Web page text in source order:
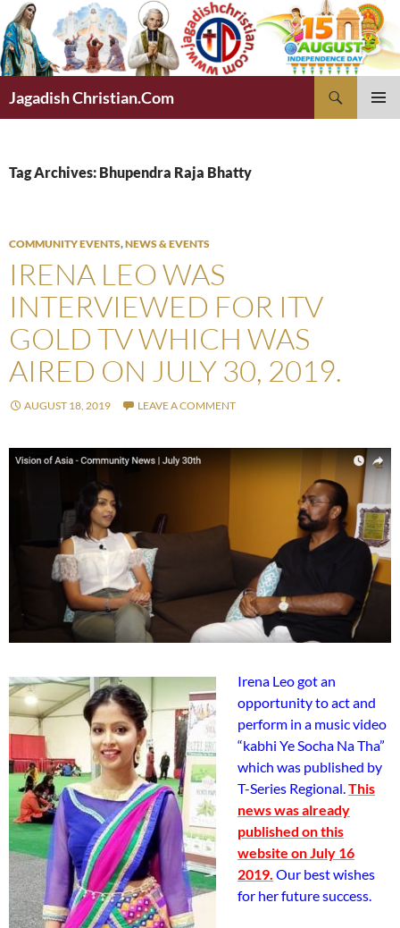
Skip
to
content
Jagadish Christian.Com
Tag Archives: Bhupendra Raja Bhatty
COMMUNITY EVENTS,NEWS & EVENTS
IRENA LEO WAS
INTERVIEWED FOR ITV
GOLD TV WHICH WAS
AIRED ON JULY 30, 2019.
AUGUST 18, 2019 LEAVE A COMMENT
Irena Leo got an
opportunity to act and
perform in a music video
“kabhi Ye Socha Na Tha”
which was published by
T-Series Regional.This
news was already
published on this
website on July 16
2019. Our best wishes
for her future success.